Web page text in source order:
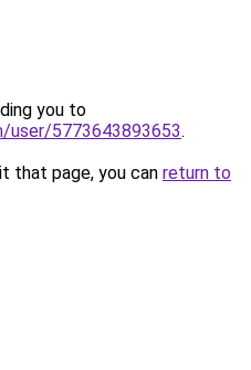
you to
5773643893653.
that page, you can return to